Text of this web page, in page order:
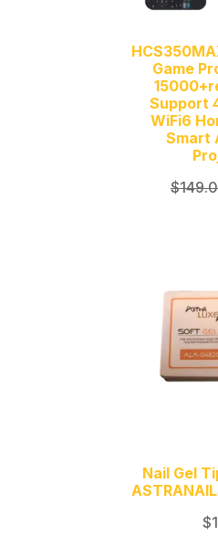
Game
Support
WiFi6
Smart
$
Nail Gel
$